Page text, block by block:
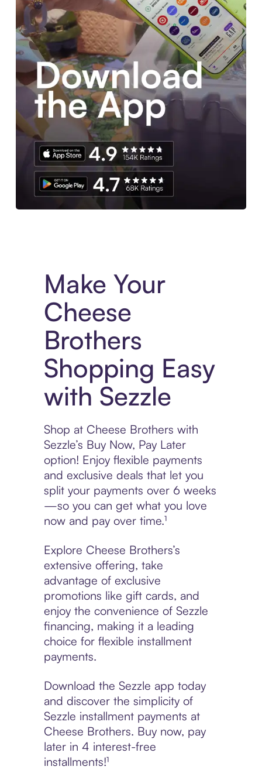
Make Your
Cheese
Brothers
Shopping Easy
with Sezzle
Shop at Cheese Brothers with
Sezzle’s Buy Now, Pay Later
option! Enjoy flexible payments
and exclusive deals that let you
split your payments over 6 weeks
—so you can get what you love
now and pay over time.¹
Explore Cheese Brothers’s
extensive offering, take
advantage of exclusive
promotions like gift cards, and
enjoy the convenience of Sezzle
financing, making it a leading
choice for flexible installment
payments.
Download the Sezzle app today
and discover the simplicity of
Sezzle installment payments at
Cheese Brothers. Buy now, pay
later in 4 interest-free
installments!¹